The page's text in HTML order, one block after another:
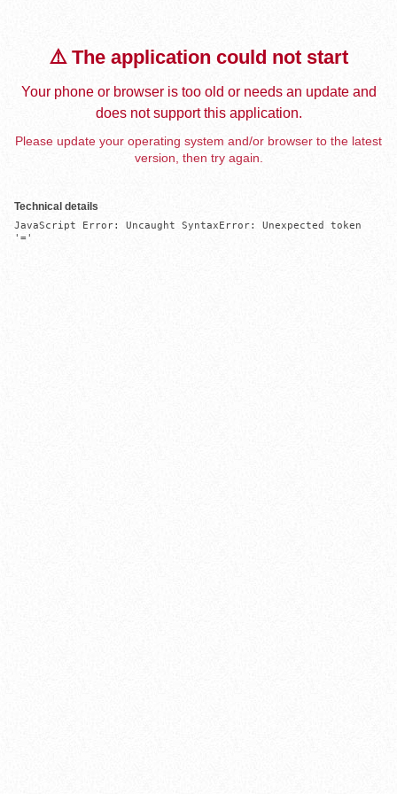
⚠️ The application could not start
Your phone or browser is too old or needs an update and
does not support this application.
Please update your operating system and/or browser to the latest
version, then try again.
Technical details
JavaScript Error: Uncaught SyntaxError: Unexpected token
'='